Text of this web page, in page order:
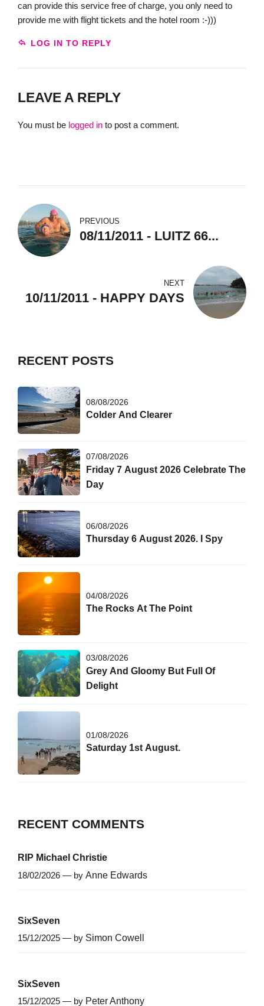
can provide this service free of charge, you only need to
provide me with flight tickets and the hotel room :-)))
LOG IN TO REPLY
LEAVE A REPLY
You must be logged in to post a comment.
PREVIOUS
08/11/2011 - LUITZ 66...
NEXT
10/11/2011 - HAPPY DAYS
RECENT POSTS
08/08/2026
Colder And Clearer
07/08/2026
Friday 7 August 2026 Celebrate The
Day
06/08/2026
Thursday 6 August 2026. I Spy
04/08/2026
The Rocks At The Point
03/08/2026
Grey And Gloomy But Full Of
Delight
01/08/2026
Saturday 1st August.
RECENT COMMENTS
RIP Michael Christie
18/02/2026 — by Anne Edwards
SixSeven
15/12/2025 — by Simon Cowell
SixSeven
15/12/2025 — by Peter Anthony